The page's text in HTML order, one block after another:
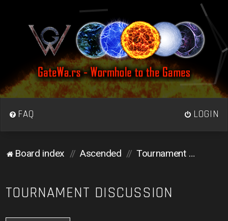
FAQ LOGIN
Board index Ascended Tournament Discussion
TOURNAMENT DISCUSSION